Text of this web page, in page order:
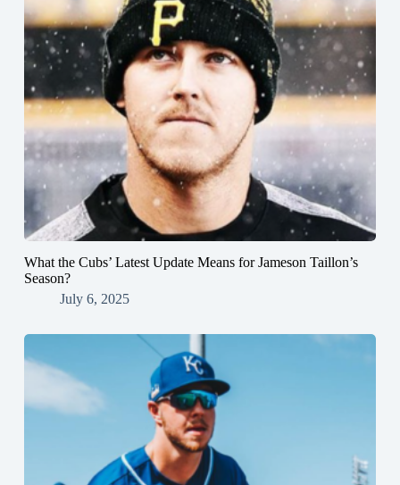
What the Cubs’ Latest Update Means for Jameson Taillon’s
Season?
July 6, 2025